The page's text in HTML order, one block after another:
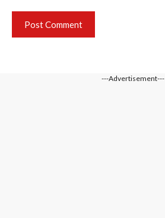
---Advertisement---